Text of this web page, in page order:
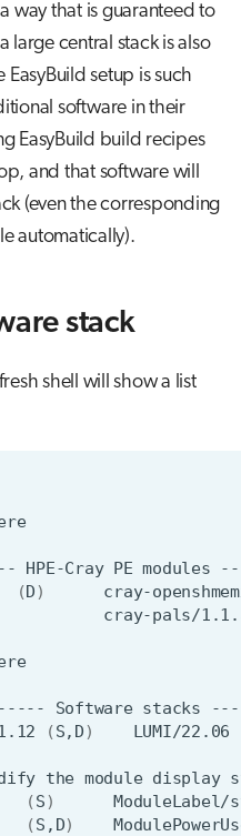
way that is guaranteed to
large central stack is also
setup is such
software in their
EasyBuild build recipes
and that software will
(even the corresponding
automatically).
stack
shell will show a list
here
HPE-Cray PE modules
(D)
here
Software stacks
(S,D) LUMI/22.06
the module display
(S)
ModuleLabel/
(S,D)